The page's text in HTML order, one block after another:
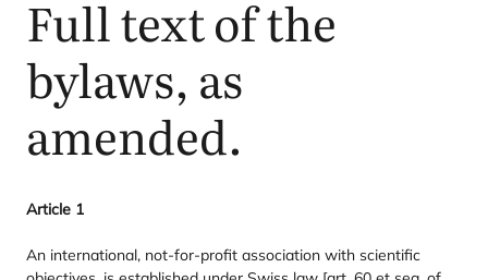
Full text of the
bylaws, as
amended.
Article 1
An international, not-for-profit association with scientific